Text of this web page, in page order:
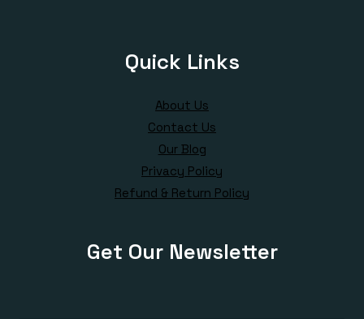
Quick Links
About Us
Contact Us
Our Blog
Privacy Policy
Refund & Return Policy
Get Our Newsletter